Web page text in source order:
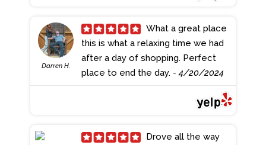
perfect complement to the freshly
baked warm pretzel served with a
delightful array of veggies. The
Wee Fish and Chips caught my eye,
the spot and were satisfyingly
Darren H.
this is what a relaxing time we had
after a day of shopping. Perfect
place to end the day. - 4/20/2024